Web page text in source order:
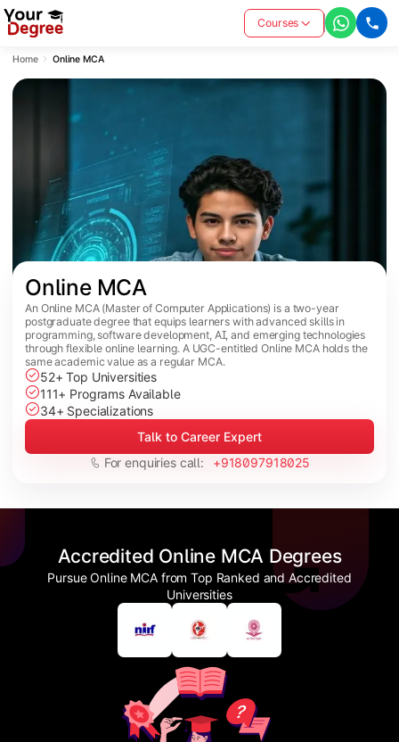
Courses
Home Online MCA
Online MCA
An Online MCA (Master of Computer Applications) is a two-year
postgraduate degree that equips learners with advanced skills in
programming, software development, AI, and emerging technologies
through flexible online learning. A UGC-entitled Online MCA holds the
same academic value as a regular MCA.
52+ Top Universities
111+ Programs Available
34+ Specializations
Talk to Career Expert
For enquiries call:
+918097918025
Accredited Online MCA Degrees
Pursue Online MCA from Top Ranked and Accredited
Universities